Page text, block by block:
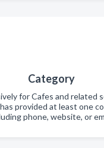
Category
for Cafes and related
provided at least one
phone, website, or